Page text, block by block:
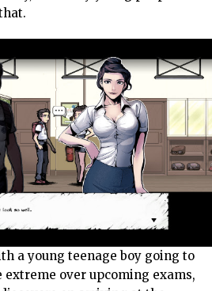
a young teenage boy going to
extreme over upcoming exams,